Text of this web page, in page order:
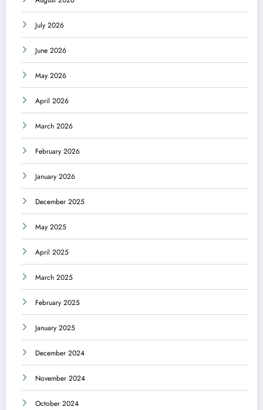
July 2026
June 2026
May 2026
April 2026
March 2026
February 2026
January 2026
December 2025
May 2025
April 2025
March 2025
February 2025
January 2025
December 2024
November 2024
October 2024